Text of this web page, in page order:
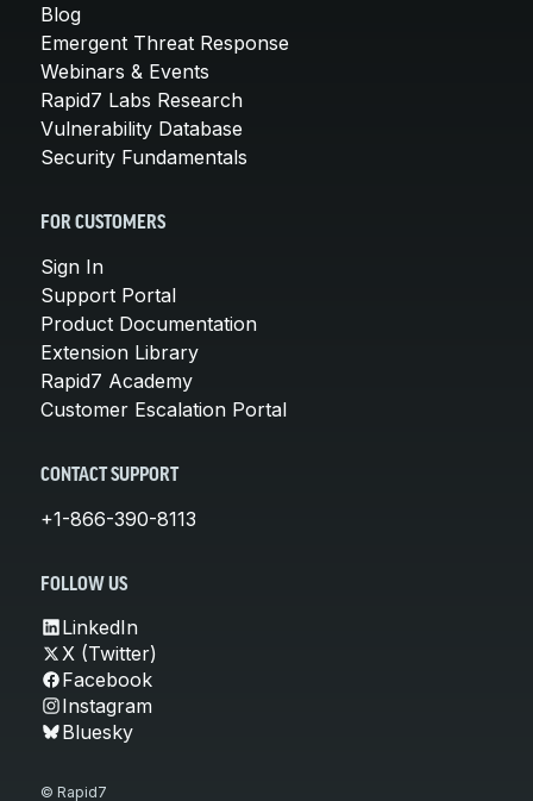
Blog
Emergent Threat Response
Webinars & Events
Rapid7 Labs Research
Vulnerability Database
Security Fundamentals
FOR CUSTOMERS
Sign In
Support Portal
Product Documentation
Extension Library
Rapid7 Academy
Customer Escalation Portal
CONTACT SUPPORT
+1-866-390-8113
FOLLOW US
LinkedIn
X (Twitter)
Facebook
Instagram
Bluesky
© Rapid7